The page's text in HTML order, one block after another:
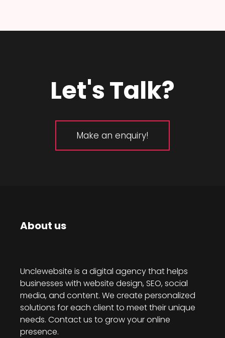
Let's Talk?
Make an enquiry!
About us
Unclewebsite is a digital agency that helps
businesses with website design, SEO, social
media, and content. We create personalized
solutions for each client to meet their unique
needs. Contact us to grow your online
presence.